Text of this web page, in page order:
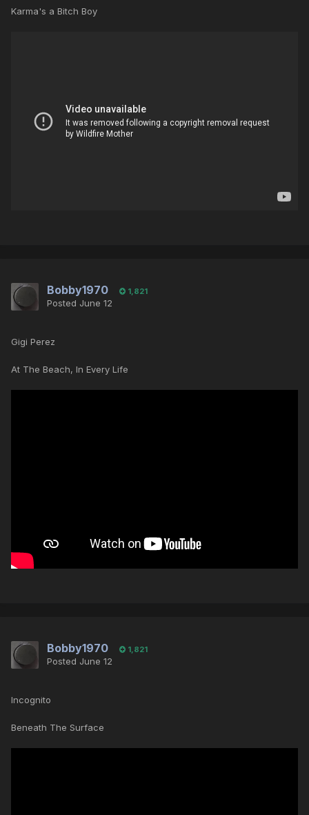
Karma's a Bitch Boy
Bobby1970 1,821
Posted June 12
Gigi Perez
At The Beach, In Every Life
Bobby1970 1,821
Posted June 12
Incognito
Beneath The Surface